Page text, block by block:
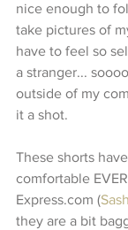
nice enough to
take pictures of
have to feel so
a stranger...
outside of my
it a shot.
These shorts
comfortable
Express.com (
they are a bit